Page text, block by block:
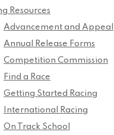
Resources
Advancement and Appeal
Annual Release Forms
Competition Commission
Find a Race
Getting Started Racing
International Racing
On Track School